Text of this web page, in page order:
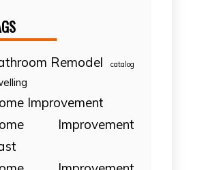
Remodel catalog
Improvement
Improvement